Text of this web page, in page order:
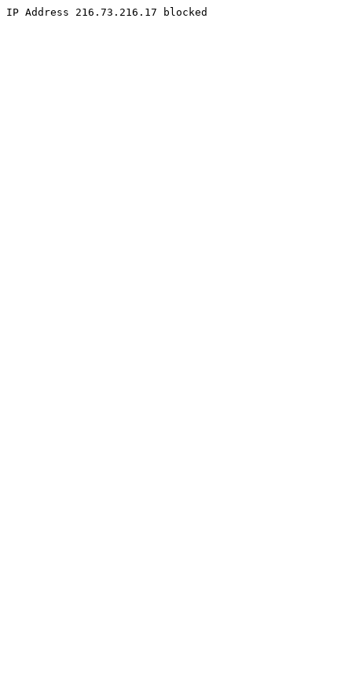
IP Address 216.73.216.17 blocked